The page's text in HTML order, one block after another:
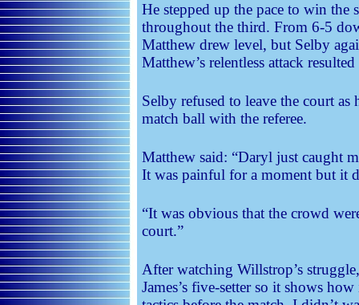
He stepped up the pace to win the
throughout the third. From 6-5
Matthew drew level, but Selby
Matthew’s relentless attack
Selby refused to leave the court
match ball with the referee.
Matthew said: “Daryl just caught
It was painful for a moment but it
“It was obvious that the crowd
court.”
After watching Willstrop’s
James’s five-setter so it shows